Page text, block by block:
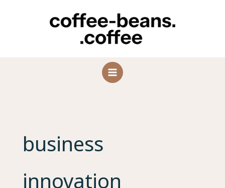
business
innovation